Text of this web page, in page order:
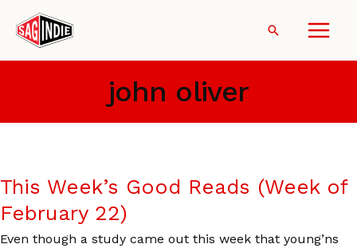
content
Search
john oliver
This Week’s Good Reads (Week of
February 22)
Even though a study came out this week that young’ns